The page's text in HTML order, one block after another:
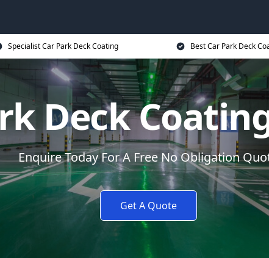
Specialist Car Park Deck Coating Best Car Park Deck
Deck
Enquire Today For A Free No Obligation
Get A Quote